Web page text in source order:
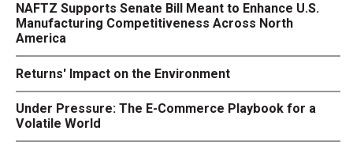
NAFTZ Supports Senate Bill Meant to Enhance U.S.
Manufacturing Competitiveness Across North
America
Returns' Impact on the Environment
Under Pressure: The E-Commerce Playbook for a
Volatile World